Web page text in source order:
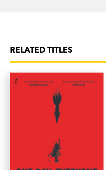
RELATED TITLES